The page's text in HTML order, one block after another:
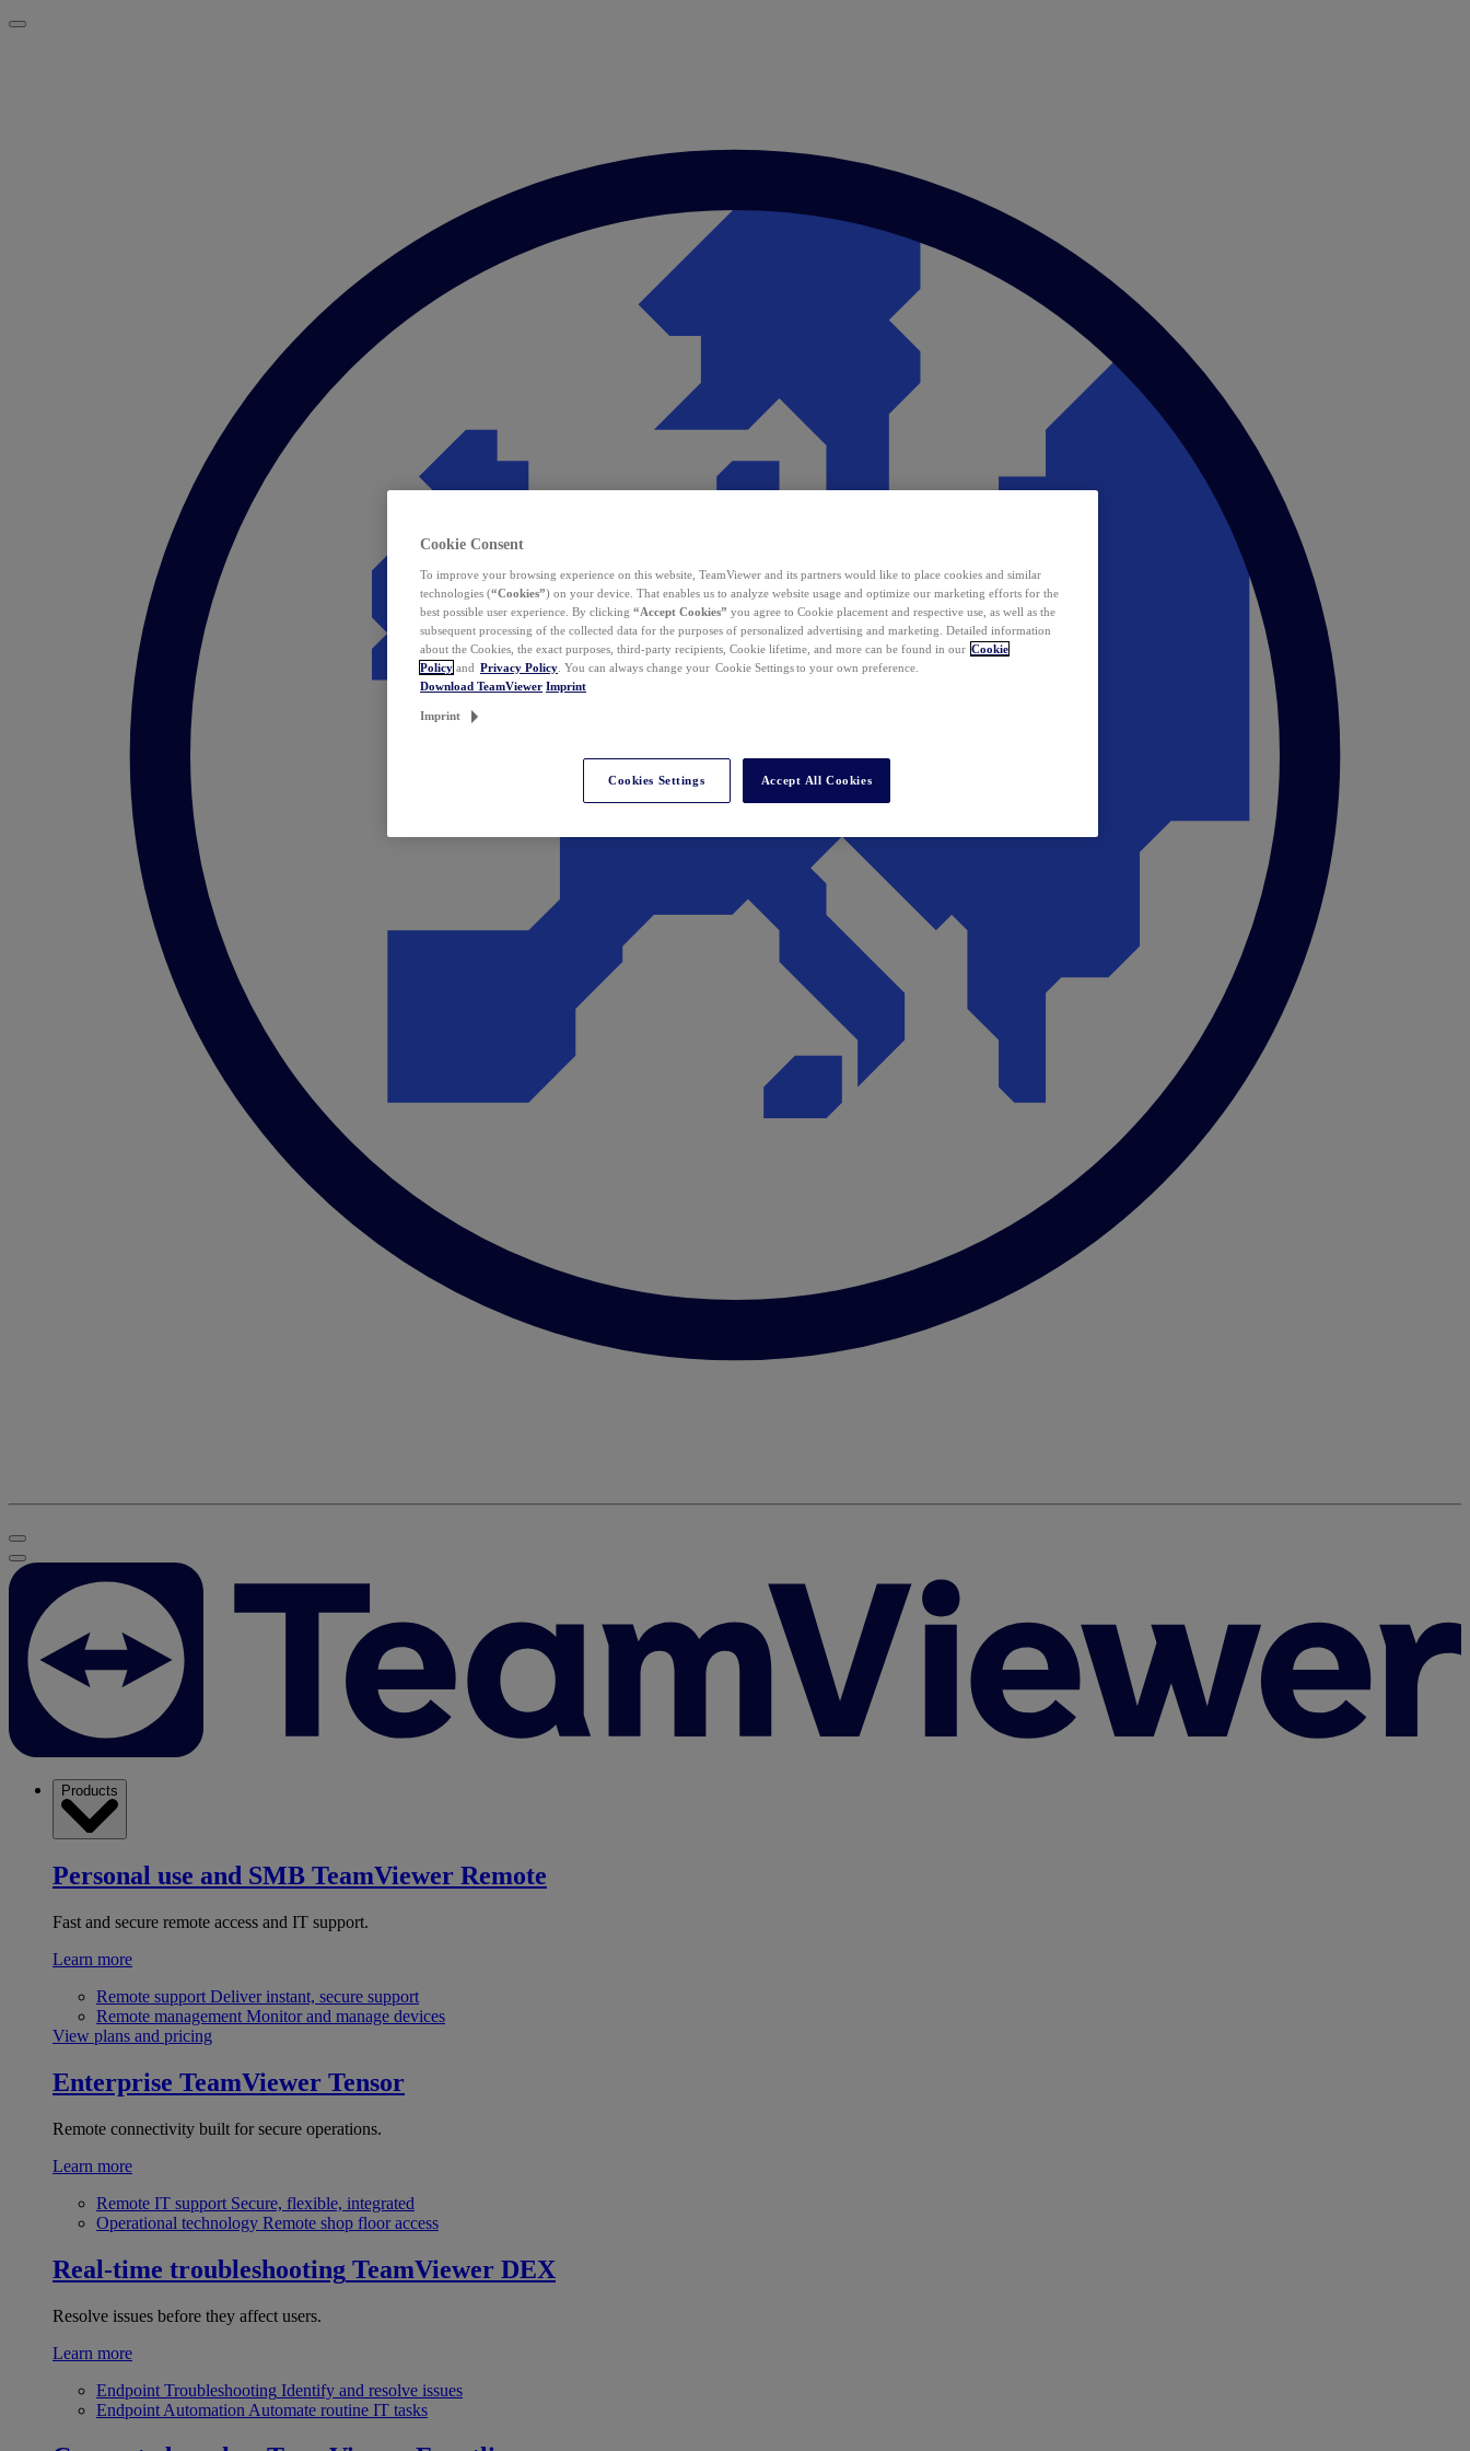
Products
Personal use and SMB TeamViewer Remote
Fast and secure remote access and IT support.
Learn more
Remote support Deliver instant, secure support
Remote management Monitor and manage devices
View plans and pricing
Enterprise TeamViewer Tensor
Remote connectivity built for secure operations.
Learn more
Remote IT support Secure, flexible, integrated
Operational technology Remote shop floor access
Real-time troubleshooting TeamViewer DEX
Resolve issues before they affect users.
Learn more
Endpoint Troubleshooting Identify and resolve issues
Endpoint Automation Automate routine IT tasks
Cookie Consent
To improve your browsing experience on this website, TeamViewer and its partners would like to place cookies and similar
technologies (“Cookies”) on your device. That enables us to analyze website usage and optimize our marketing efforts for the
best possible user experience. By clicking “Accept Cookies” you agree to Cookie placement and respective use, as well as the
subsequent processing of the collected data for the purposes of personalized advertising and marketing. Detailed information
about the Cookies, the exact purposes, third-party recipients, Cookie lifetime, and more can be found in our Cookie
Policy and Privacy Policy . You can always change your Cookie Settings to your own preference.
Download TeamViewer Imprint
Imprint
Cookies Settings Accept All Cookies